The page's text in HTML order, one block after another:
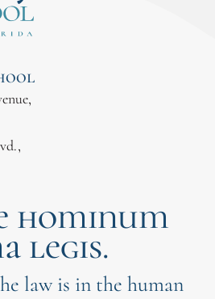
hominum
legis.
law is in the human